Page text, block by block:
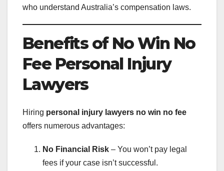
who understand Australia’s compensation laws.
Benefits of No Win No
Fee Personal Injury
Lawyers
Hiring personal injury lawyers no win no fee
offers numerous advantages:
No Financial Risk – You won’t pay legal
fees if your case isn’t successful.